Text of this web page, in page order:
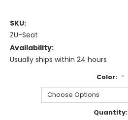
SKU:
ZU-Seat
Availability:
Usually ships within 24 hours
Color: *
Quantity: